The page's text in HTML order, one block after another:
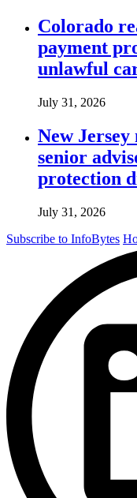
Colorado
payment
unlawful
July 31, 2026
New
senior
protection
July 31, 2026
Subscribe to InfoBytes